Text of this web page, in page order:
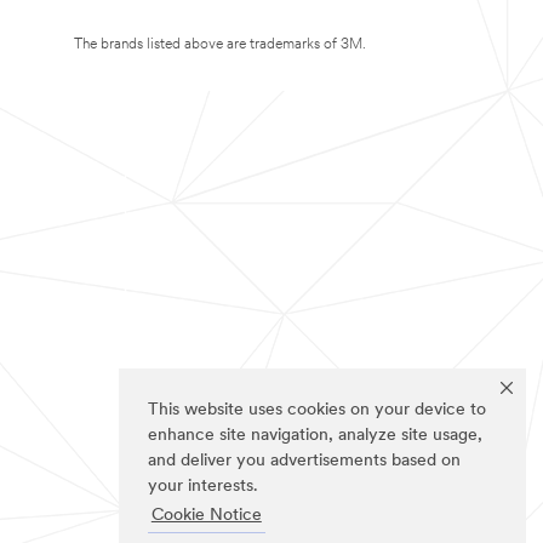
This website uses cookies on your device to
enhance site navigation, analyze site usage,
and deliver you advertisements based on
your interests.
Cookie Notice
The brands listed above are trademarks of 3M.